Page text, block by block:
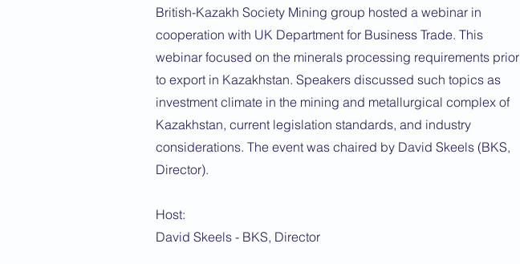
British-Kazakh Society Mining group hosted a webinar in
cooperation with UK Department for Business Trade. This
webinar focused on the minerals processing requirements prior
to export in Kazakhstan. Speakers discussed such topics as
investment climate in the mining and metallurgical complex of
Kazakhstan, current legislation standards, and industry
considerations. The event was chaired by David Skeels (BKS,
Director).
Host:
David Skeels - BKS, Director